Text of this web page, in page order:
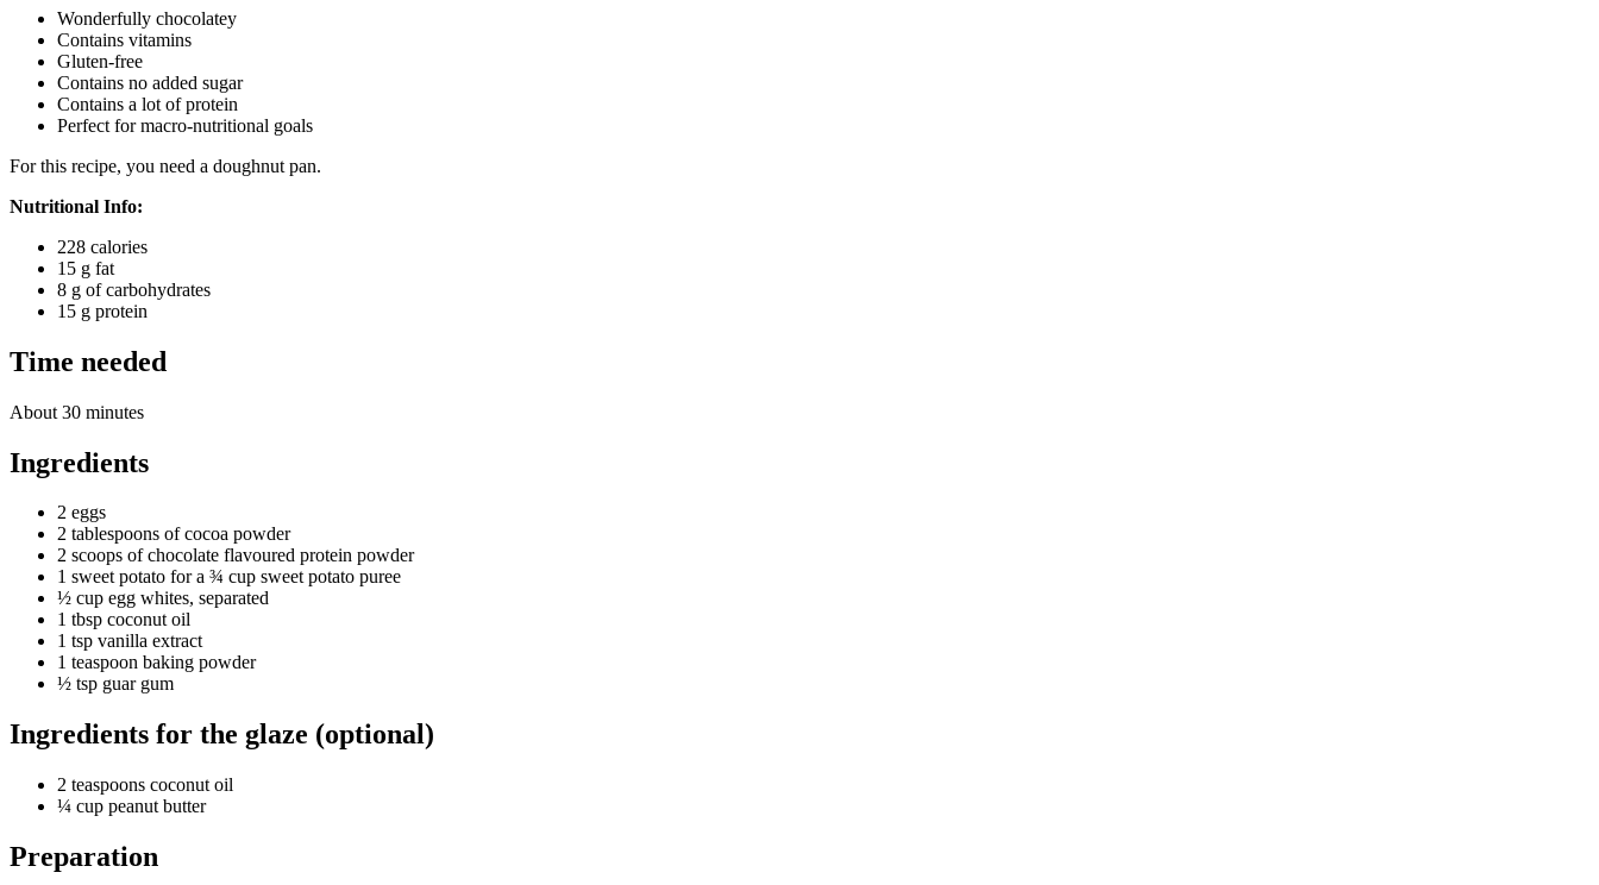
Wonderfully chocolatey
Contains vitamins
Gluten-free
Contains no added sugar
Contains a lot of protein
Perfect for macro-nutritional goals
For this recipe, you need a doughnut pan.
Nutritional Info:
228 calories
15 g fat
8 g of carbohydrates
15 g protein
Time needed
About 30 minutes
Ingredients
2 eggs
2 tablespoons of cocoa powder
2 scoops of chocolate flavoured protein powder
1 sweet potato for a ¾ cup sweet potato puree
½ cup egg whites, separated
1 tbsp coconut oil
1 tsp vanilla extract
1 teaspoon baking powder
½ tsp guar gum
Ingredients for the glaze (optional)
2 teaspoons coconut oil
¼ cup peanut butter
Preparation